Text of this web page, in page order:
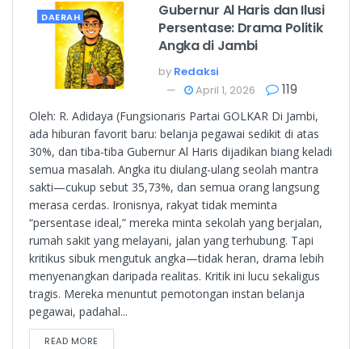
DAERAH
Gubernur Al Haris dan Ilusi
Persentase: Drama Politik
Angka di Jambi
by Redaksi
April 1, 2026
119
Oleh: R. Adidaya (Fungsionaris Partai GOLKAR Di Jambi,
ada hiburan favorit baru: belanja pegawai sedikit di atas
30%, dan tiba-tiba Gubernur Al Haris dijadikan biang keladi
semua masalah. Angka itu diulang-ulang seolah mantra
sakti—cukup sebut 35,73%, dan semua orang langsung
merasa cerdas. Ironisnya, rakyat tidak meminta
“persentase ideal,” mereka minta sekolah yang berjalan,
rumah sakit yang melayani, jalan yang terhubung. Tapi
kritikus sibuk mengutuk angka—tidak heran, drama lebih
menyenangkan daripada realitas. Kritik ini lucu sekaligus
tragis. Mereka menuntut pemotongan instan belanja
pegawai, padahal...
READ MORE